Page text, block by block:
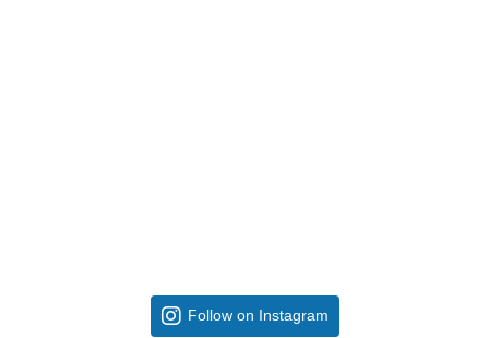
Follow on Instagram